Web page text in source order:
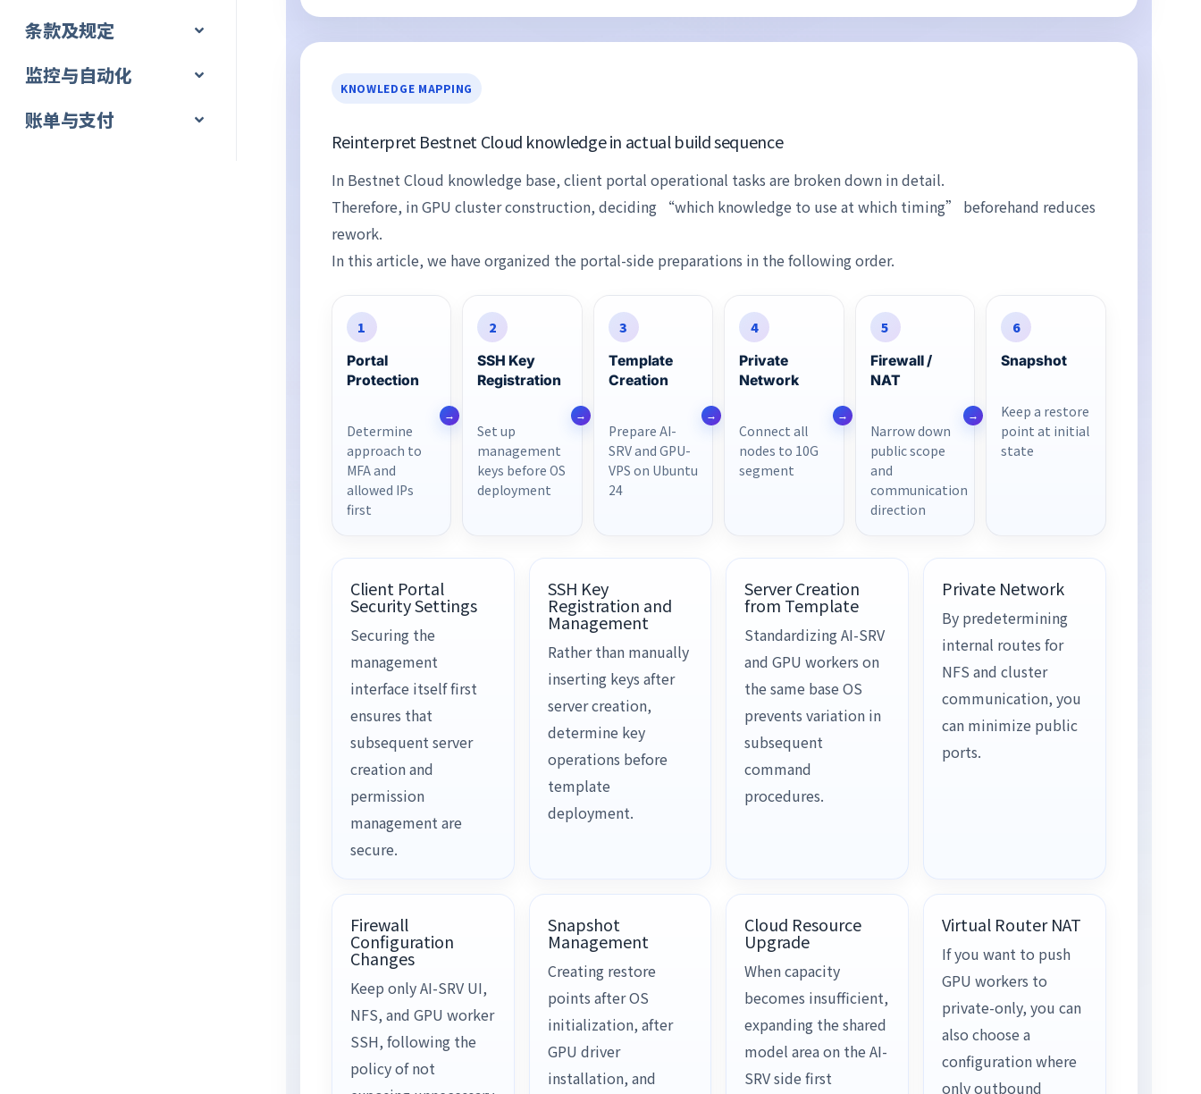
条款及规定
监控与自动化
账单与支付
KNOWLEDGE MAPPING
Reinterpret Bestnet Cloud knowledge in actual build sequence
In Bestnet Cloud knowledge base, client portal operational tasks are broken down in detail.
Therefore, in GPU cluster construction, deciding “which knowledge to use at which timing” beforehand reduces
rework.
In this article, we have organized the portal-side preparations in the following order.
1
Portal
Protection
Determine
approach to
MFA and
allowed IPs
first
2
SSH Key
Registration
Set up
management
keys before OS
deployment
3
Template
Creation
Prepare AI-
SRV and GPU-
VPS on Ubuntu
24
4
Private
Network
Connect all
nodes to 10G
segment
5
Firewall /
NAT
Narrow down
public scope
and
communication
direction
6
Snapshot
Keep a restore
point at initial
state
Client Portal
Security Settings
Securing the
management
interface itself first
ensures that
subsequent server
creation and
permission
management are
secure.
SSH Key
Registration and
Management
Rather than manually
inserting keys after
server creation,
determine key
operations before
template
deployment.
Server Creation
from Template
Standardizing AI-SRV
and GPU workers on
the same base OS
prevents variation in
subsequent
command
procedures.
Private Network
By predetermining
internal routes for
NFS and cluster
communication, you
can minimize public
ports.
Firewall
Configuration
Changes
Keep only AI-SRV UI,
NFS, and GPU worker
SSH, following the
policy of not
Snapshot
Management
Creating restore
points after OS
initialization, after
GPU driver
installation, and
Cloud Resource
Upgrade
When capacity
becomes insufficient,
expanding the shared
model area on the AI-
SRV side first
Virtual Router NAT
If you want to push
GPU workers to
private-only, you can
also choose a
configuration where
only outbound